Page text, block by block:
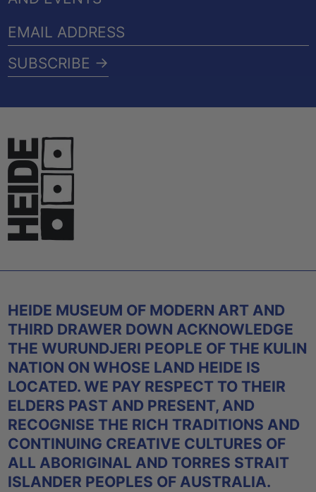
EMAIL
ADDRESS
SUBSCRIBE →
HEIDE MUSEUM OF MODERN ART AND
THIRD DRAWER DOWN ACKNOWLEDGE
THE WURUNDJERI PEOPLE OF THE KULIN
NATION ON WHOSE LAND HEIDE IS
LOCATED. WE PAY RESPECT TO THEIR
ELDERS PAST AND PRESENT, AND
RECOGNISE THE RICH TRADITIONS AND
CONTINUING CREATIVE CULTURES OF
ALL ABORIGINAL AND TORRES STRAIT
ISLANDER PEOPLES OF AUSTRALIA.